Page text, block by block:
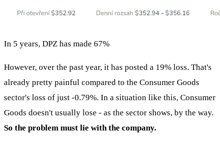
In 5 years, DPZ has made 67%
However, over the past year, it has posted a 19% loss. That's
already pretty painful compared to the Consumer Goods
sector's loss of just -0.79%. In a situation like this, Consumer
Goods doesn't usually lose - as the sector shows, by the way.
So the problem must lie with the company.